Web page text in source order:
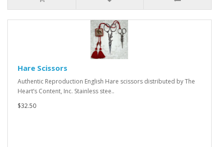
Hare Scissors
Authentic Reproduction English Hare scissors distributed by The
Heart’s Content, Inc. Stainless stee..
$32.50